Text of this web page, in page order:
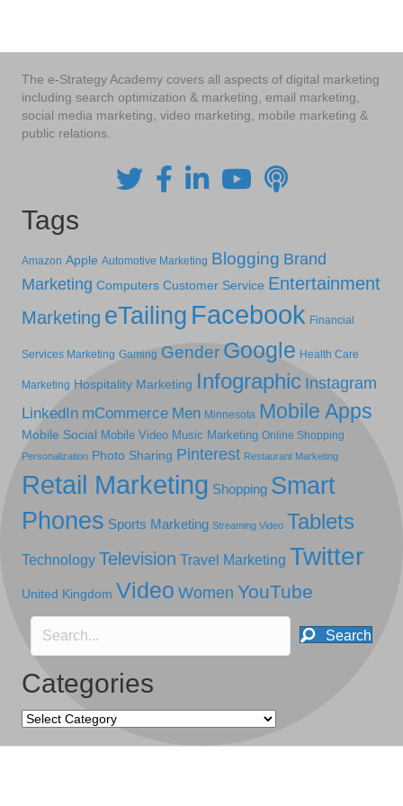
The e-Strategy Academy covers all aspects of digital marketing
including search optimization & marketing, email marketing,
social media marketing, video marketing, mobile marketing &
public relations.
Tags
Amazon Apple Automotive Marketing Blogging Brand
Marketing Computers Customer Service Entertainment
Marketing eTailing Facebook Financial
Services Marketing Gaming Gender Google Health Care
Marketing Hospitality Marketing Infographic Instagram
LinkedIn mCommerce Men Minnesota Mobile Apps
Mobile Social Mobile Video Music Marketing Online Shopping
Personalization Photo Sharing Pinterest Restaurant Marketing
Retail Marketing Shopping Smart
Phones Sports Marketing Streaming Video Tablets
Technology Television Travel Marketing Twitter
United Kingdom Video Women YouTube
Search
Categories
Categories